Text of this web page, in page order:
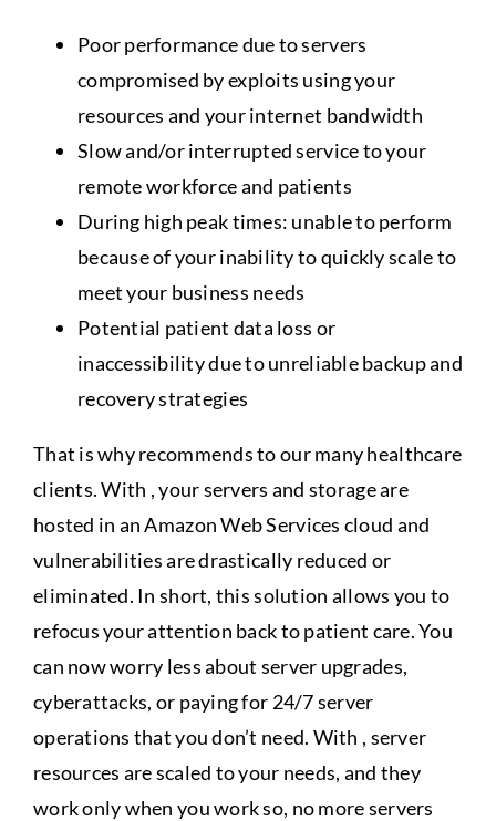
Poor performance due to servers
compromised by exploits using your
resources and your internet bandwidth
Slow and/or interrupted service to your
remote workforce and patients
During high peak times: unable to perform
because of your inability to quickly scale to
meet your business needs
Potential patient data loss or
inaccessibility due to unreliable backup and
recovery strategies
That is why recommends to our many healthcare
clients. With , your servers and storage are
hosted in an Amazon Web Services cloud and
vulnerabilities are drastically reduced or
eliminated. In short, this solution allows you to
refocus your attention back to patient care. You
can now worry less about server upgrades,
cyberattacks, or paying for 24/7 server
operations that you don’t need. With , server
resources are scaled to your needs, and they
work only when you work so, no more servers